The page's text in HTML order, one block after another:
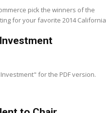
pick the winners of the
for your favorite 2014 California
for the PDF version.